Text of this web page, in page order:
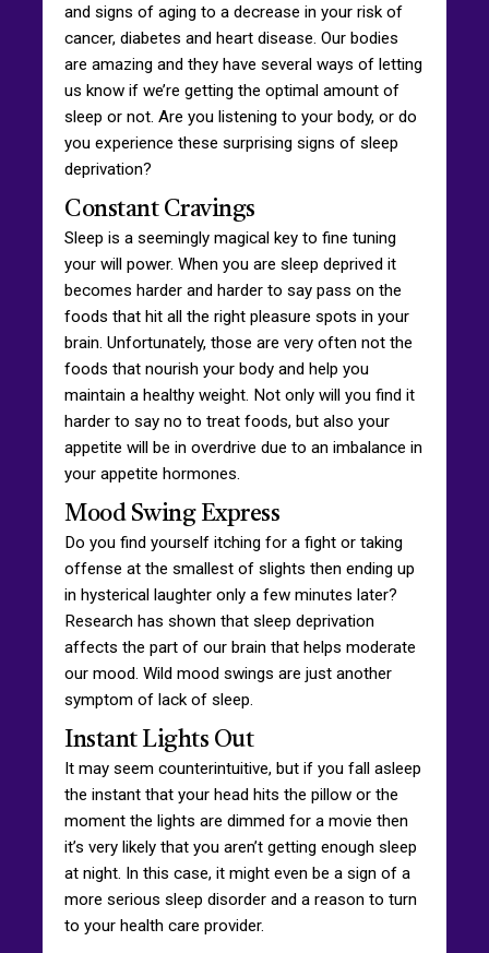
and signs of aging to a decrease in your risk of
cancer, diabetes and heart disease. Our bodies
are amazing and they have several ways of letting
us know if we’re getting the optimal amount of
sleep or not. Are you listening to your body, or do
you experience these surprising signs of sleep
deprivation?
Constant Cravings
Sleep is a seemingly magical key to fine tuning
your will power. When you are sleep deprived it
becomes harder and harder to say pass on the
foods that hit all the right pleasure spots in your
brain. Unfortunately, those are very often not the
foods that nourish your body and help you
maintain a healthy weight. Not only will you find it
harder to say no to treat foods, but also your
appetite will be in overdrive due to an imbalance in
your appetite hormones.
Mood Swing Express
Do you find yourself itching for a fight or taking
offense at the smallest of slights then ending up
in hysterical laughter only a few minutes later?
Research has shown that sleep deprivation
affects the part of our brain that helps moderate
our mood. Wild mood swings are just another
symptom of lack of sleep.
Instant Lights Out
It may seem counterintuitive, but if you fall asleep
the instant that your head hits the pillow or the
moment the lights are dimmed for a movie then
it’s very likely that you aren’t getting enough sleep
at night. In this case, it might even be a sign of a
more serious sleep disorder and a reason to turn
to your health care provider.